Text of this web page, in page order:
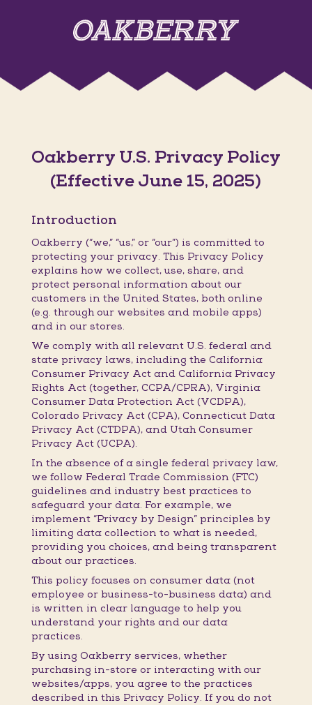
Oakberry U.S. Privacy Policy
(Effective June 15, 2025)
Introduction
Oakberry (“we,” “us,” or “our”) is committed to
protecting your privacy. This Privacy Policy
explains how we collect, use, share, and
protect personal information about our
customers in the United States, both online
(e.g. through our websites and mobile apps)
and in our stores.
We comply with all relevant U.S. federal and
state privacy laws, including the California
Consumer Privacy Act and California Privacy
Rights Act (together, CCPA/CPRA), Virginia
Consumer Data Protection Act (VCDPA),
Colorado Privacy Act (CPA), Connecticut Data
Privacy Act (CTDPA), and Utah Consumer
Privacy Act (UCPA).
In the absence of a single federal privacy law,
we follow Federal Trade Commission (FTC)
guidelines and industry best practices to
safeguard your data. For example, we
implement “Privacy by Design” principles by
limiting data collection to what is needed,
providing you choices, and being transparent
about our practices.
This policy focuses on consumer data (not
employee or business-to-business data) and
is written in clear language to help you
understand your rights and our data
practices.
By using Oakberry services, whether
purchasing in-store or interacting with our
websites/apps, you agree to the practices
described in this Privacy Policy. If you do not